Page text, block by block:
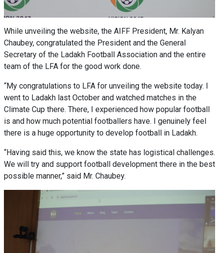
While unveiling the website, the AIFF President, Mr. Kalyan
Chaubey, congratulated the President and the General
Secretary of the Ladakh Football Association and the entire
team of the LFA for the good work done.
“My congratulations to LFA for unveiling the website today. I
went to Ladakh last October and watched matches in the
Climate Cup there. There, I experienced how popular football
is and how much potential footballers have. I genuinely feel
there is a huge opportunity to develop football in Ladakh.
“Having said this, we know the state has logistical challenges.
We will try and support football development there in the best
possible manner,” said Mr. Chaubey.